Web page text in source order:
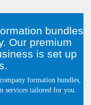
bundles
Our premium
is set up
formation bundles,
services tailored for you.